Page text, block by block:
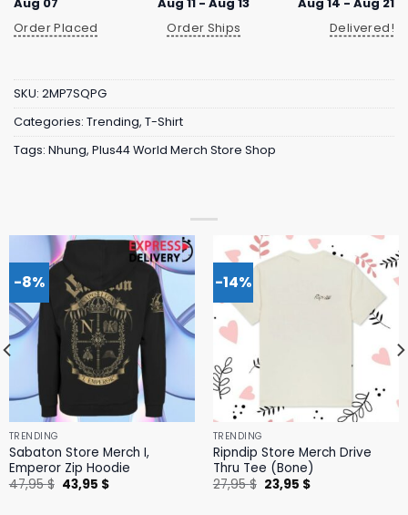
Order Placed
Order Ships
Delivered!
SKU: 2MP7SQPG
Categories: Trending, T-Shirt
Tags: Nhung, Plus44 World Merch Store Shop
-8%
TRENDING
Sabaton Store Merch I,
Emperor Zip Hoodie
47,95$ Original
price
43,95 $Current
-14%
TRENDING
Ripndip Store Merch Drive
Thru Tee (Bone)
27,95$ Original
price
23,95 $Current